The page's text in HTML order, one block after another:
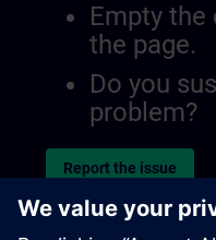
Empty the
the page.
Do you
problem?
Report the issue